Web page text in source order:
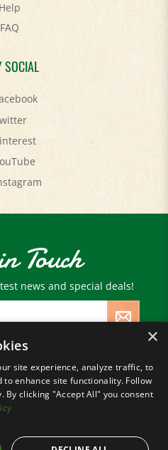
FAQ
SOCIAL
Touch
news and special deals!
Address
Paris Farmers Union.
Reserved.
×
site experience, analyze traffic, to
enhance site functionality. Follow
By clicking "Accept All" you consent